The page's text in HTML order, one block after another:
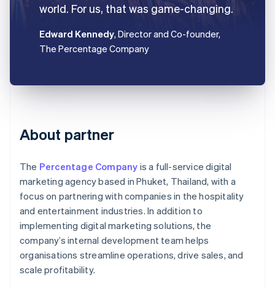
world. For us, that was game-changing.
Edward Kennedy, Director and Co-founder,
The Percentage Company
About partner
The Percentage Company is a full-service digital
marketing agency based in Phuket, Thailand, with a
focus on partnering with companies in the hospitality
and entertainment industries. In addition to
implementing digital marketing solutions, the
company’s internal development team helps
organisations streamline operations, drive sales, and
scale profitability.